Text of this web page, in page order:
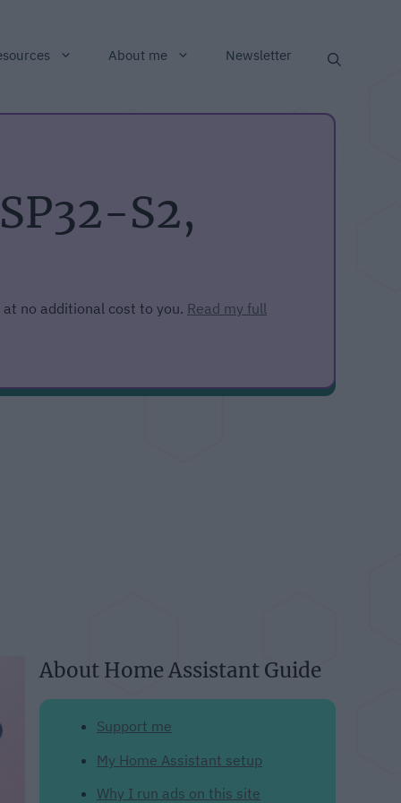
About me Newsletter
S2,
no additional cost to you. Read my full
About Home Assistant Guide
Support me
My Home Assistant setup
Why I run ads on this site